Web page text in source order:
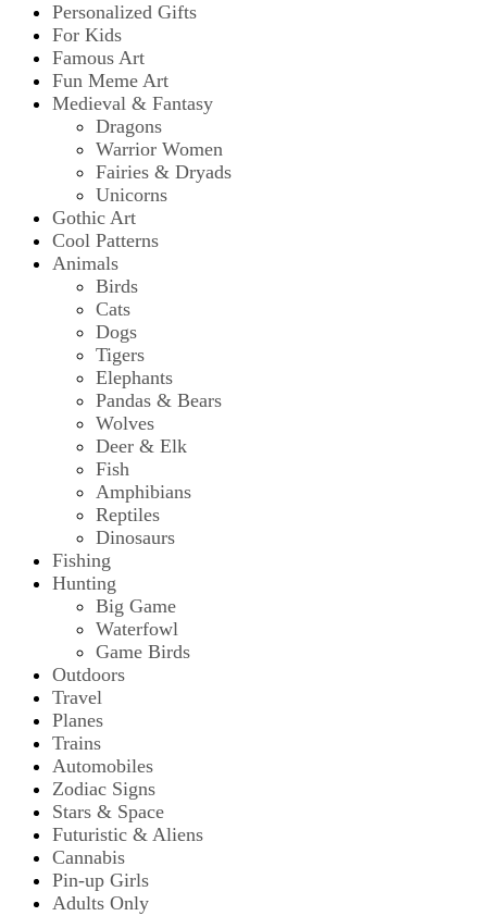
Personalized Gifts
For Kids
Famous Art
Fun Meme Art
Medieval & Fantasy
Dragons
Warrior Women
Fairies & Dryads
Unicorns
Gothic Art
Cool Patterns
Animals
Birds
Cats
Dogs
Tigers
Elephants
Pandas & Bears
Wolves
Deer & Elk
Fish
Amphibians
Reptiles
Dinosaurs
Fishing
Hunting
Big Game
Waterfowl
Game Birds
Outdoors
Travel
Planes
Trains
Automobiles
Zodiac Signs
Stars & Space
Futuristic & Aliens
Cannabis
Pin-up Girls
Adults Only